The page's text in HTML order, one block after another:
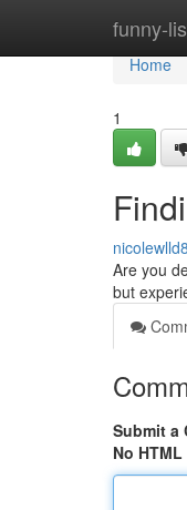
funny-
Home
Home
1
Are you
but
Submit a
No HTML